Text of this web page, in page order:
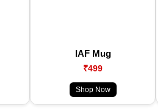
IAF Mug
₹499
Shop Now